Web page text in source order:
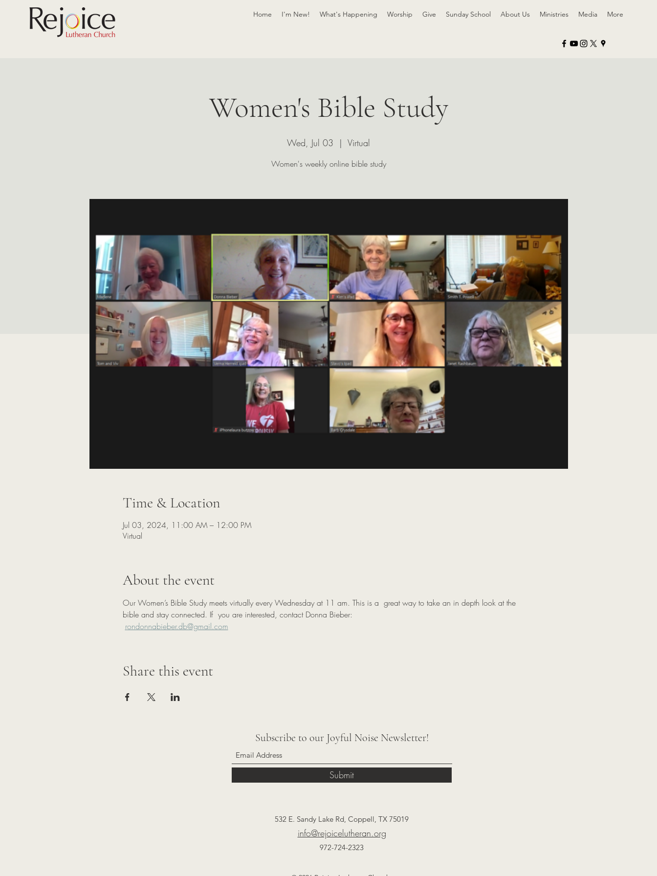
Home I'm New! What's Happening Worship Give Sunday School About Us Ministries Media More
Women's Bible Study
Wed, Jul 03
  |
Virtual
Women's weekly online bible study
Time & Location
Jul 03, 2024, 11:00 AM – 12:00 PM
Virtual
About the event
Our Women’s Bible Study meets virtually every Wednesday at 11 am. This is a  great way to take an in depth look at the
bible and stay connected. If  you are interested, contact Donna Bieber:
rondonnabieber.db@gmail.com
Share this event
Subscribe to our Joyful Noise Newsletter!
Submit
532 E. Sandy Lake Rd, Coppell, TX 75019
info@rejoicelutheran.org
972-724-2323